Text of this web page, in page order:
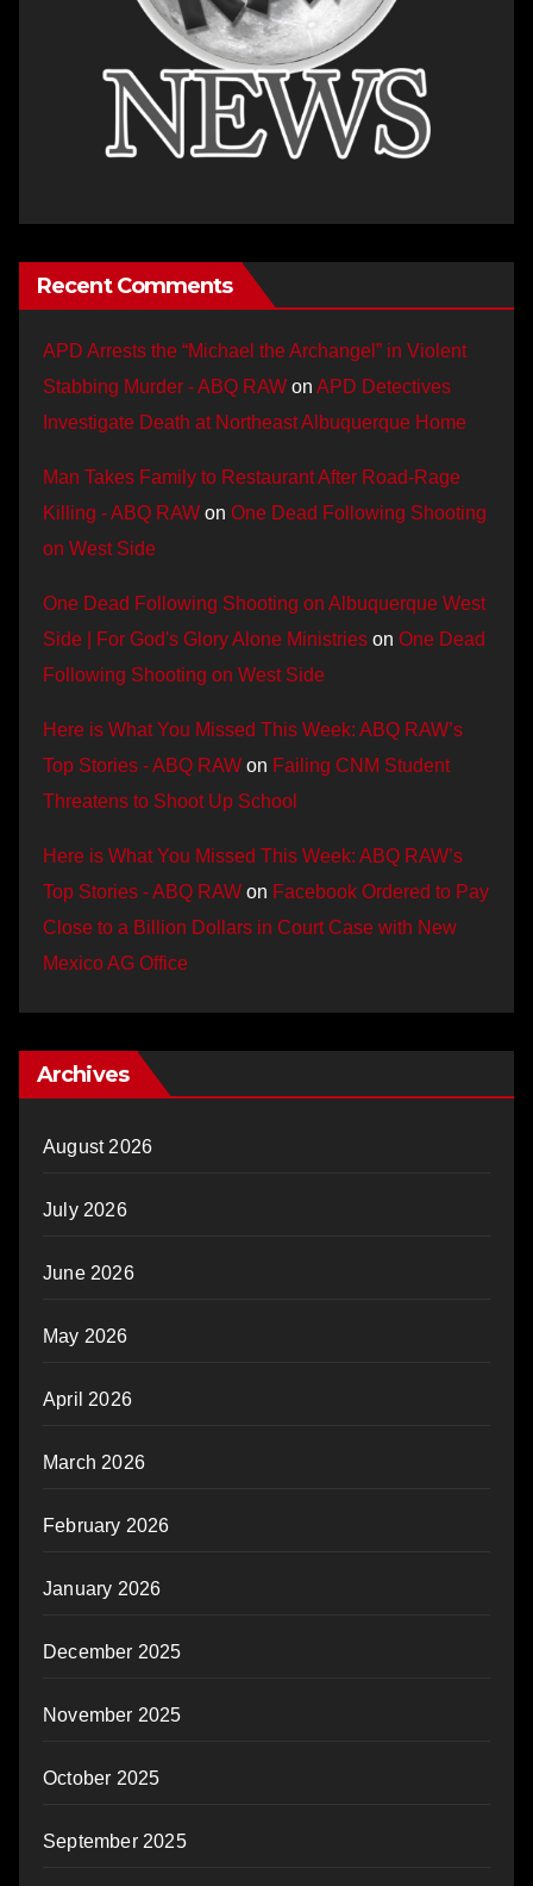
Recent Comments
APD Arrests the “Michael the Archangel” in Violent
Stabbing Murder - ABQ RAW on APD Detectives
Investigate Death at Northeast Albuquerque Home
Man Takes Family to Restaurant After Road-Rage
Killing - ABQ RAW on One Dead Following Shooting
on West Side
One Dead Following Shooting on Albuquerque West
Side | For God's Glory Alone Ministries on One Dead
Following Shooting on West Side
Here is What You Missed This Week: ABQ RAW’s
Top Stories - ABQ RAW on Failing CNM Student
Threatens to Shoot Up School
Here is What You Missed This Week: ABQ RAW’s
Top Stories - ABQ RAW on Facebook Ordered to Pay
Close to a Billion Dollars in Court Case with New
Mexico AG Office
Archives
August 2026
July 2026
June 2026
May 2026
April 2026
March 2026
February 2026
January 2026
December 2025
November 2025
October 2025
September 2025